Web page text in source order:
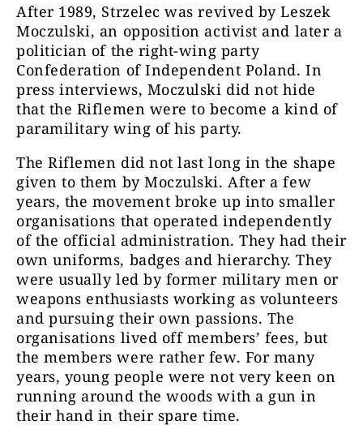
After 1989, Strzelec was revived by Leszek
Moczulski, an opposition activist and later a
politician of the right-wing party
Confederation of Independent Poland. In
press interviews, Moczulski did not hide
that the Riflemen were to become a kind of
paramilitary wing of his party.
The Riflemen did not last long in the shape
given to them by Moczulski. After a few
years, the movement broke up into smaller
organisations that operated independently
of the official administration. They had their
own uniforms, badges and hierarchy. They
were usually led by former military men or
weapons enthusiasts working as volunteers
and pursuing their own passions. The
organisations lived off members’ fees, but
the members were rather few. For many
years, young people were not very keen on
running around the woods with a gun in
their hand in their spare time.